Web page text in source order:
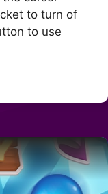
to turn of
to use